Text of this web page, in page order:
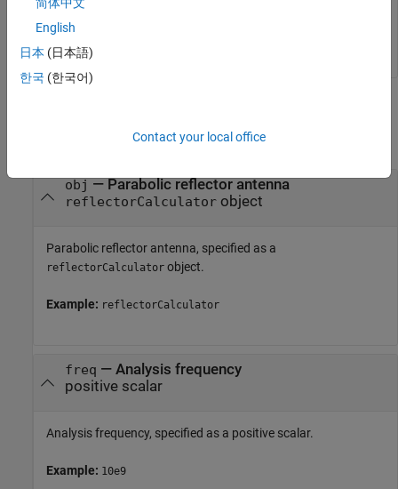
obj — Parabolic reflector antenna
reflectorCalculatorobject
Parabolic reflector antenna, specified as a
reflectorCalculator object.
Example: reflectorCalculator
freq — Analysis frequency
positive scalar
Analysis frequency, specified as a positive scalar.
Example: 10e9
简体中文
English
日本 (日本語)
한국 (한국어)
Contact your local office